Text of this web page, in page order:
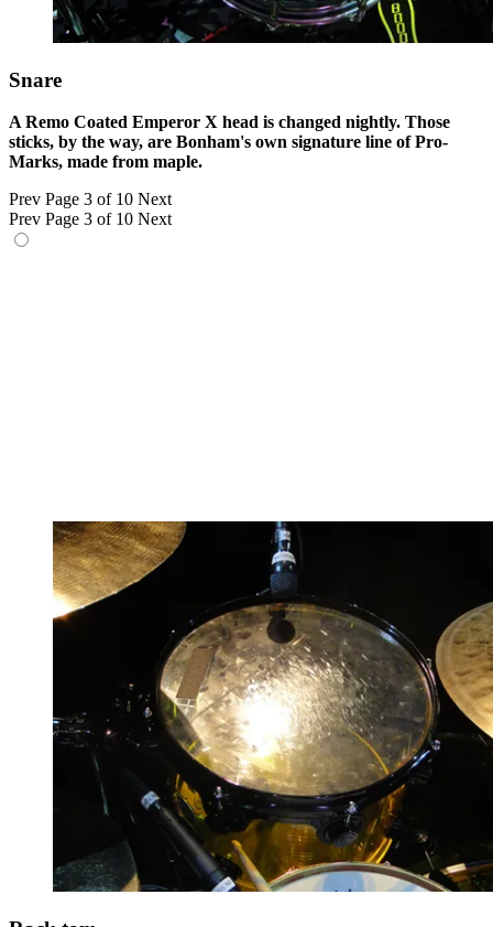
Snare
A Remo Coated Emperor X head is changed nightly. Those
sticks, by the way, are Bonham's own signature line of Pro-
Marks, made from maple.
Prev Page 3 of 10 Next
Prev Page 3 of 10 Next